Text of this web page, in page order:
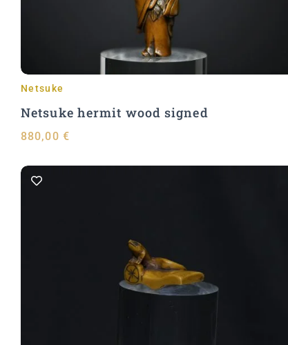
Netsuke
Netsuke hermit wood signed
880,00 €
Add to Cart